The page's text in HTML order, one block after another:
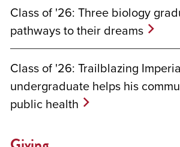
Class of '26: Three biology
pathways to their dreams
Class of '26: Trailblazing
undergraduate helps his
public health